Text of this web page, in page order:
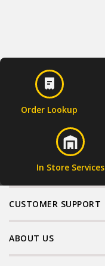
Order Lookup
In Store Services
CUSTOMER SUPPORT
ABOUT US